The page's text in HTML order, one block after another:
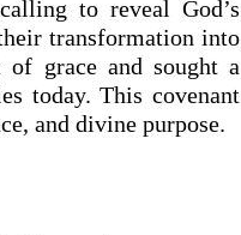
to reveal God’s
transformation into
grace and sought a
today. This covenant
and divine purpose.